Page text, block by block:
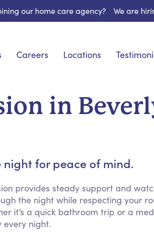
our home care agency? We are
Care
Meal
Keeping
Household
Medication
Careers Locations
in
for peace of mind.
provides steady support and
the night while respecting your
it’s a quick bathroom trip or a
every night.